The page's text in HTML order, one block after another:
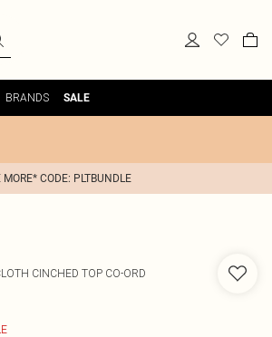
BRANDS SALE
CODE: PLTBUNDLE
CINCHED TOP CO-ORD